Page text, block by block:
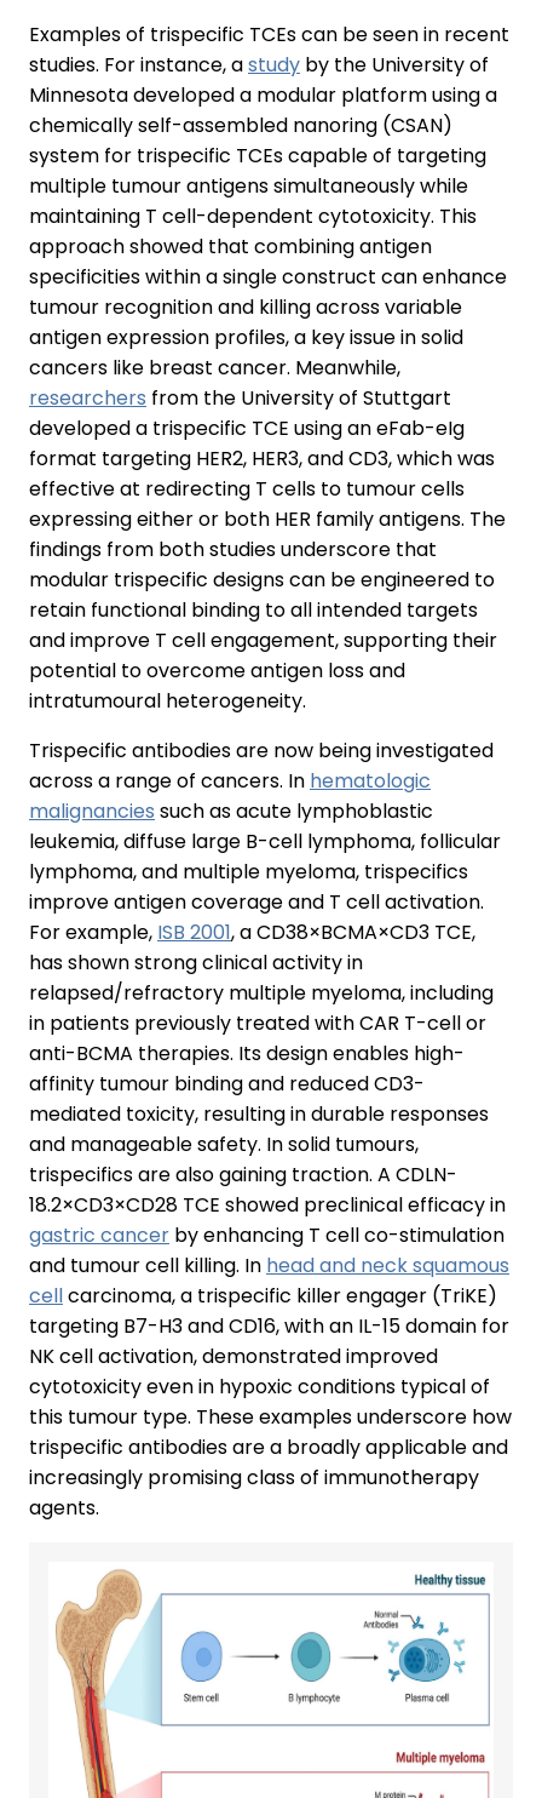
Examples of trispecific TCEs can be seen in recent
studies. For instance, astudy by the University of
Minnesota developed a modular platform using a
chemically self-assembled nanoring (CSAN)
system for trispecific TCEs capable of targeting
multiple tumour antigens simultaneously while
maintaining T cell-dependent cytotoxicity. This
approach showed that combining antigen
specificities within a single construct can enhance
tumour recognition and killing across variable
antigen expression profiles, a key issue in solid
cancers like breast cancer. Meanwhile,
researchers from the University of Stuttgart
developed a trispecific TCE using an eFab-eIg
format targeting HER2, HER3, and CD3, which was
effective at redirecting T cells to tumour cells
expressing either or both HER family antigens. The
findings from both studies underscore that
modular trispecific designs can be engineered to
retain functional binding to all intended targets
and improve T cell engagement, supporting their
potential to overcome antigen loss and
intratumoural heterogeneity.
Trispecific antibodies are now being investigated
across a range of cancers. In hematologic
malignancies such as acute lymphoblastic
leukemia, diffuse large B-cell lymphoma, follicular
lymphoma, and multiple myeloma, trispecifics
improve antigen coverage and T cell activation.
For example, ISB 2001, a CD38×BCMA×CD3 TCE,
has shown strong clinical activity in
relapsed/refractory multiple myeloma, including
in patients previously treated with CAR T-cell or
anti-BCMA therapies. Its design enables high-
affinity tumour binding and reduced CD3-
mediated toxicity, resulting in durable responses
and manageable safety. In solid tumours,
trispecifics are also gaining traction. A CDLN-
18.2×CD3×CD28 TCE showed preclinical efficacy in
gastric cancer by enhancing T cell co-stimulation
and tumour cell killing. In head and neck squamous
cellcarcinoma, a trispecific killer engager (TriKE)
targeting B7-H3 and CD16, with an IL-15 domain for
NK cell activation, demonstrated improved
cytotoxicity even in hypoxic conditions typical of
this tumour type. These examples underscore how
trispecific antibodies are a broadly applicable and
increasingly promising class of immunotherapy
agents.